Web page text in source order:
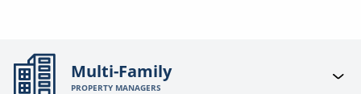
Multi-Family
PROPERTY MANAGERS